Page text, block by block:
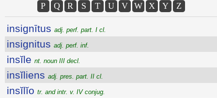
P
Q R S T U V W X Y Z
insignītus adj. perf. part. I cl.
insignitus adj. perf. inf.
insĭle nt. noun III decl.
insĭliens adj. pres. part. II cl.
insĭlĭo tr. and intr. v. IV conjug.